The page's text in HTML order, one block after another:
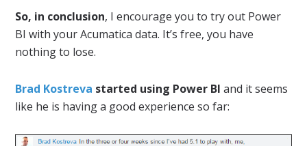
So, in conclusion, I encourage you to try out Power
BI with your Acumatica data. It’s free, you have
nothing to lose.
Brad Kostreva started using Power BI and it seems
like he is having a good experience so far: